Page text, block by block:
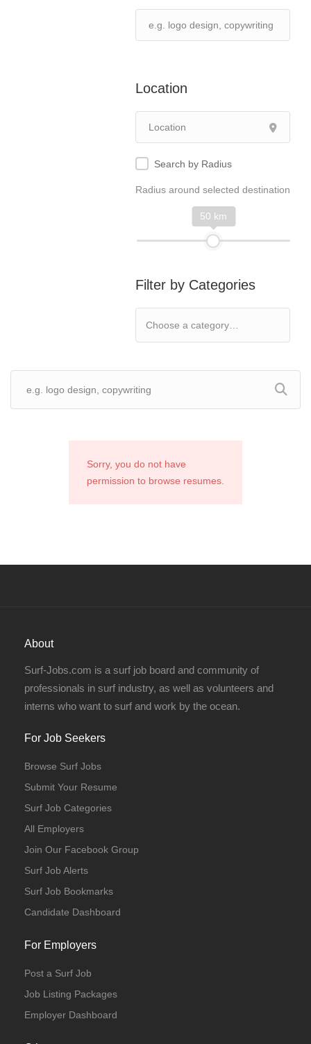
Location
Search by Radius
Radius around selected destination
50 km
Filter by Categories
Sorry, you do not have
permission to browse resumes.
About
Surf-Jobs.com is a surf job board and community of
professionals in surf industry, as well as volunteers and
interns who want to surf and work by the ocean.
For Job Seekers
Browse Surf Jobs
Submit Your Resume
Surf Job Categories
All Employers
Join Our Facebook Group
Surf Job Alerts
Surf Job Bookmarks
Candidate Dashboard
For Employers
Post a Surf Job
Job Listing Packages
Employer Dashboard